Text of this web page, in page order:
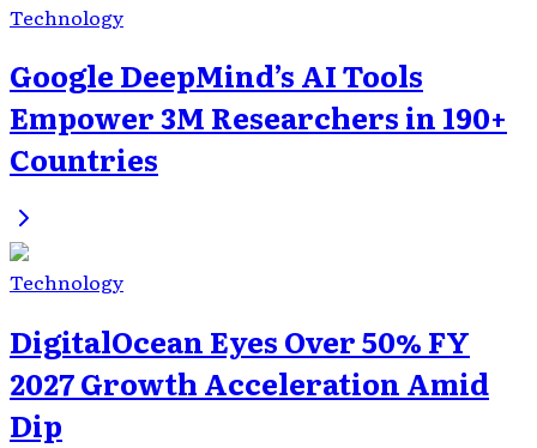
Technology
Google DeepMind’s AI Tools
Empower 3M Researchers in 190+
Countries
Technology
DigitalOcean Eyes Over 50% FY
2027 Growth Acceleration Amid
Dip